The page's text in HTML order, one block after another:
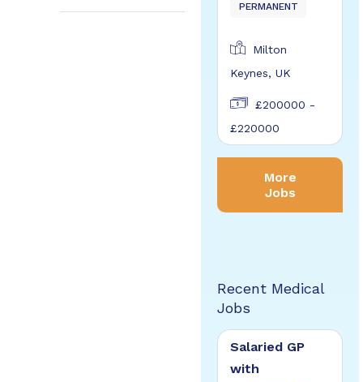
PERMANENT
Milton
Keynes, UK
£200000 -
£220000
More
Jobs
Recent Medical
Jobs
Salaried GP
with